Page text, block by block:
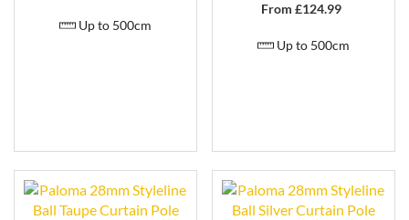
Up to 500cm
From £124.99
Up to 500cm